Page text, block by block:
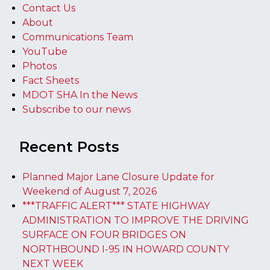
Contact Us
About
Communications Team
YouTube
Photos
Fact Sheets
MDOT SHA In the News
Subscribe to our news
Recent Posts
Planned Major Lane Closure Update for
Weekend of August 7, 2026
***TRAFFIC ALERT*** STATE HIGHWAY
ADMINISTRATION TO IMPROVE THE DRIVING
SURFACE ON FOUR BRIDGES ON
NORTHBOUND I-95 IN HOWARD COUNTY
NEXT WEEK